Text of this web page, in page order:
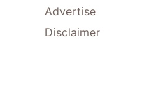
Advertise
Disclaimer